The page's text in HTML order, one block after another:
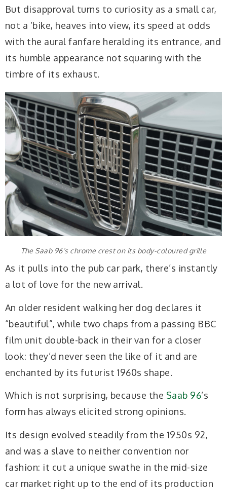
But disapproval turns to curiosity as a small car,
not a ’bike, heaves into view, its speed at odds
with the aural fanfare heralding its entrance, and
its humble appearance not squaring with the
timbre of its exhaust.
The Saab 96’s chrome crest on its body-coloured grille
As it pulls into the pub car park, there’s instantly
a lot of love for the new arrival.
An older resident walking her dog declares it
“beautiful”, while two chaps from a passing BBC
film unit double-back in their van for a closer
look: they’d never seen the like of it and are
enchanted by its futurist 1960s shape.
Which is not surprising, because the Saab 96’s
form has always elicited strong opinions.
Its design evolved steadily from the 1950s 92,
and was a slave to neither convention nor
fashion: it cut a unique swathe in the mid-size
car market right up to the end of its production